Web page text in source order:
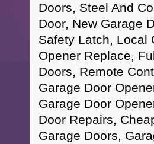
Doors, Steel And
Door, New Garage
Safety Latch, Local
Opener Replace,
Doors, Remote
Garage Door
Garage Door
Door Repairs,
Garage Doors,